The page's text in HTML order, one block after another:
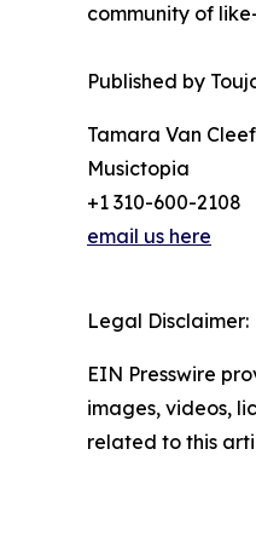
community of
Published by
Tamara Van Cleef
Musictopia
+1 310-600-2108
email us here
Legal Disclaimer:
EIN Presswire
images, videos,
related to this